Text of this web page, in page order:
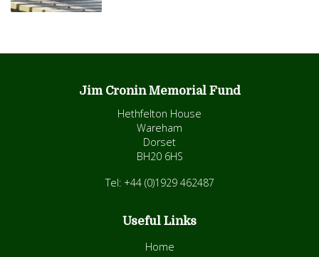
Jim Cronin Memorial Fund
Hethfelton House
Wareham
Dorset
BH20 6HS
Tel: +44 (0)1929 462487
Useful Links
Home